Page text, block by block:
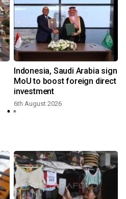
Indonesia, Saudi Arabia sign
MoU to boost foreign direct
investment
6th August 2026